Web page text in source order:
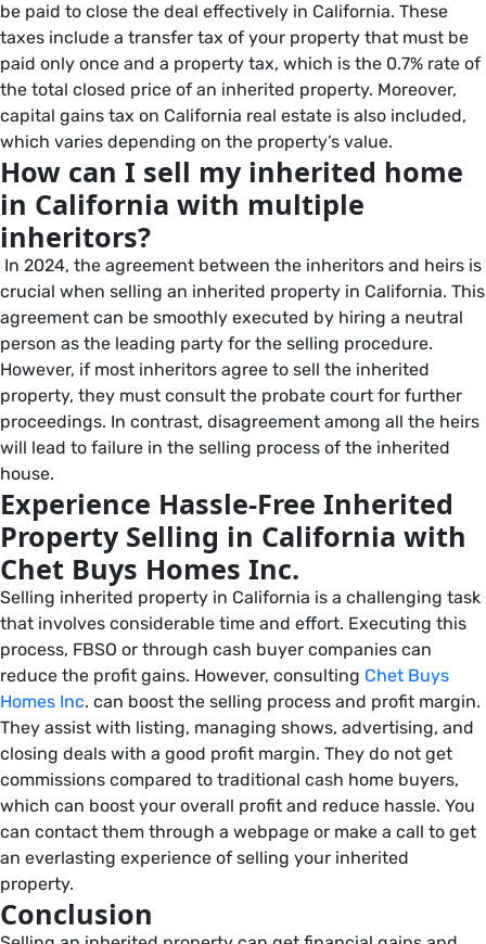
be paid to close the deal effectively in California. These
taxes include a transfer tax of your property that must be
paid only once and a property tax, which is the 0.7% rate of
the total closed price of an inherited property. Moreover,
capital gains tax on California real estate is also included,
which varies depending on the property’s value.
How can I sell my inherited home
in California with multiple
inheritors?
In 2024, the agreement between the inheritors and heirs is
crucial when selling an inherited property in California. This
agreement can be smoothly executed by hiring a neutral
person as the leading party for the selling procedure.
However, if most inheritors agree to sell the inherited
property, they must consult the probate court for further
proceedings. In contrast, disagreement among all the heirs
will lead to failure in the selling process of the inherited
house.
Experience Hassle-Free Inherited
Property Selling in California with
Chet Buys Homes Inc.
Selling inherited property in California is a challenging task
that involves considerable time and effort. Executing this
process, FBSO or through cash buyer companies can
reduce the profit gains. However, consulting Chet Buys
Homes Inc. can boost the selling process and profit margin.
They assist with listing, managing shows, advertising, and
closing deals with a good profit margin. They do not get
commissions compared to traditional cash home buyers,
which can boost your overall profit and reduce hassle. You
can contact them through a webpage or make a call to get
an everlasting experience of selling your inherited
property.
Conclusion